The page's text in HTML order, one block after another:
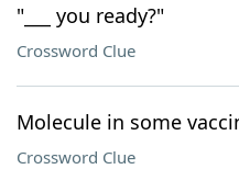
"___ you ready?"
Crossword Clue
Molecule in some
Crossword Clue